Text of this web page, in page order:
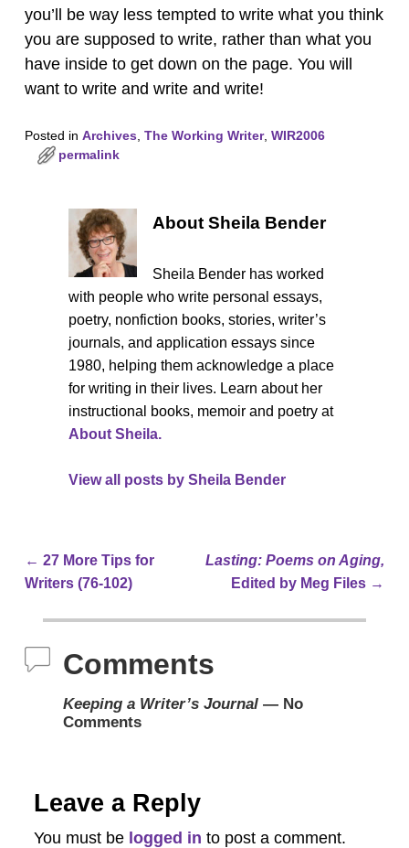
you’ll be way less tempted to write what you think
you are supposed to write, rather than what you
have inside to get down on the page. You will
want to write and write and write!
Posted in Archives The Working Writer, WIR2006
permalink
About Sheila Bender
Sheila Bender has worked
with people who write personal essays,
poetry, nonfiction books, stories, writer’s
journals, and application essays since
1980, helping them acknowledge a place
for writing in their lives. Learn about her
instructional books, memoir and poetry at
About Sheila.
View all posts bySheila Bender
Post navigation
← 27 More Tips for
Writers (76-102)
Lasting: Poems on Aging,
Edited by Meg Files →
Comments
Keeping a Writer’s Journal— No
Comments
Leave a Reply
You must be logged in to post a comment.